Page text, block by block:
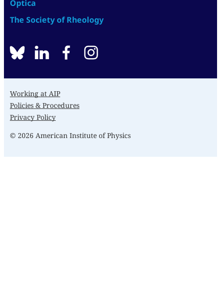
Optica
The Society of Rheology
BlueSkylinkedinfacebook
Working at AIP
Policies & Procedures
Privacy Policy
© 2026 American Institute of Physics